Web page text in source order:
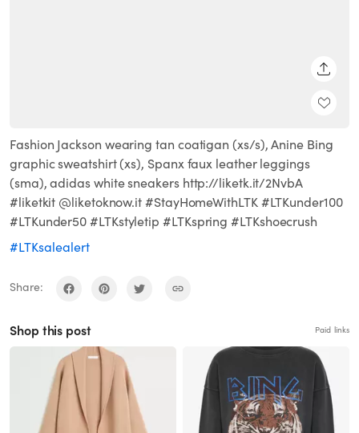
Fashion Jackson wearing tan coatigan (xs/s), Anine Bing
graphic sweatshirt (xs), Spanx faux leather leggings
(sma), adidas white sneakers http://liketk.it/2NvbA
#liketkit @liketoknow.it #StayHomeWithLTK #LTKunder100
#LTKunder50 #LTKstyletip #LTKspring #LTKshoecrush
#LTKsalealert
Share:
Shop this post Paid links